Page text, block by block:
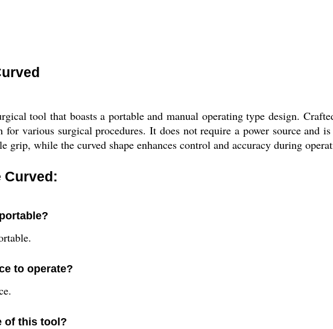
tool that boasts a portable and manual operating type design.
various surgical procedures. It does not require a power source and
grip, while the curved shape enhances control and accuracy during
Curved:
to operate?
of this tool?